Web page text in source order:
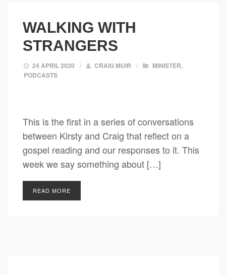
WALKING WITH
STRANGERS
24 APRIL 2020 / CRAIG MUIR / MINISTER,
PODCASTS
This is the first in a series of conversations
between Kirsty and Craig that reflect on a
gospel reading and our responses to it. This
week we say something about […]
READ MORE